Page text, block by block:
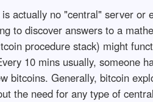
actually no "central" server
to discover answers to a
procedure stack) might
10 mins usually, someone
bitcoins. Generally, bitcoin
the need for any type of